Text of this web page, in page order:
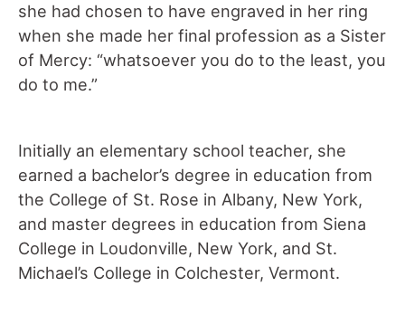
she had chosen to have engraved in her ring
when she made her final profession as a Sister
of Mercy: “whatsoever you do to the least, you
do to me.”
Initially an elementary school teacher, she
earned a bachelor’s degree in education from
the College of St. Rose in Albany, New York,
and master degrees in education from Siena
College in Loudonville, New York, and St.
Michael’s College in Colchester, Vermont.